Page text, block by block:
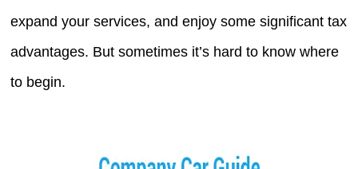
expand your services, and enjoy some significant tax
advantages. But sometimes it’s hard to know where
to begin.